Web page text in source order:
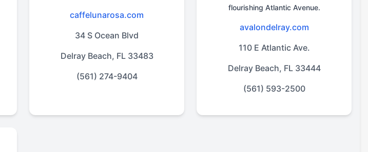
caffelunarosa.com
34 S Ocean Blvd
Delray Beach, FL 33483
(561) 274-9404
flourishing Atlantic Avenue.
avalondelray.com
110 E Atlantic Ave.
Delray Beach, FL 33444
(561) 593-2500